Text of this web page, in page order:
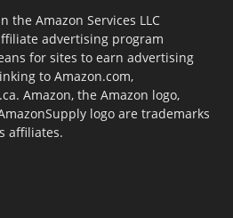
the Amazon Services LLC
advertising program
for sites to earn advertising
to Amazon.com,
Amazon, the Amazon logo,
logo are trademarks
affiliates.